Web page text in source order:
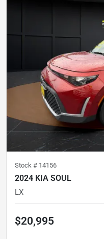
Stock # 14156
2024 KIA SOUL
LX
$20,995